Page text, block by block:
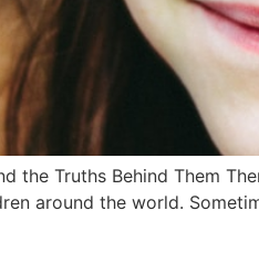
the Truths Behind Them
around the world.